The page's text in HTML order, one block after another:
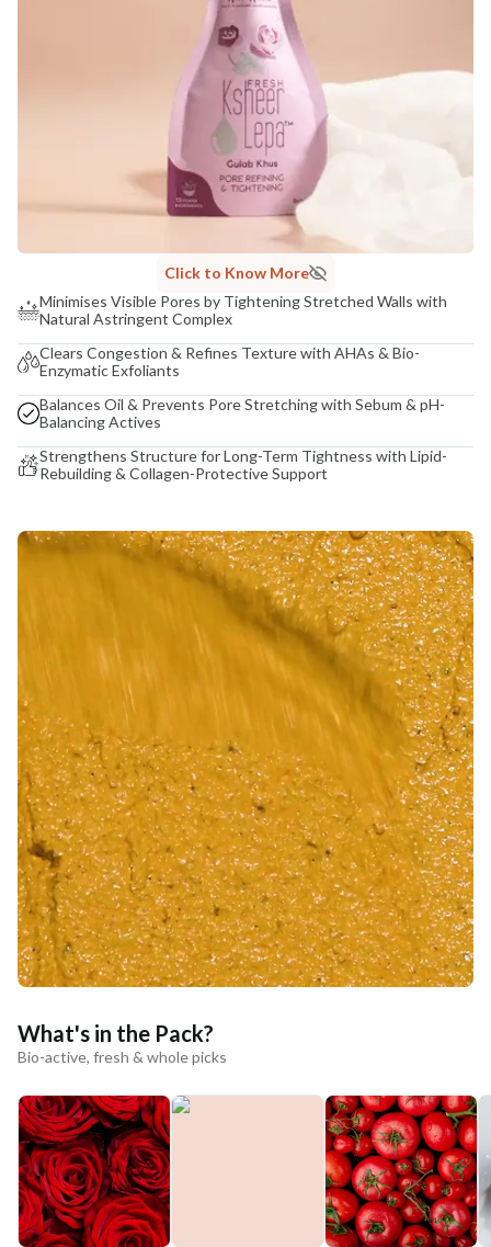
Click to Know More
Minimises Visible Pores by Tightening Stretched Walls with
Natural Astringent Complex
Clears Congestion & Refines Texture with AHAs & Bio-
Enzymatic Exfoliants
Balances Oil & Prevents Pore Stretching with Sebum & pH-
Balancing Actives
Strengthens Structure for Long-Term Tightness with Lipid-
Rebuilding & Collagen-Protective Support
What's in the Pack?
Bio-active, fresh & whole picks